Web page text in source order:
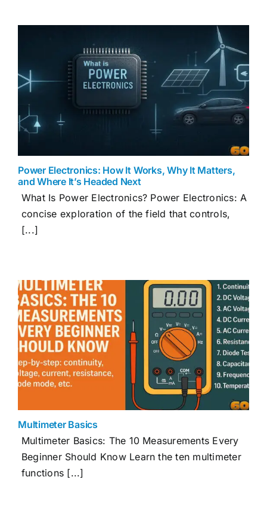
Power Electronics: How It Works, Why It Matters,
and Where It’s Headed Next
What Is Power Electronics? Power Electronics: A
concise exploration of the field that controls,
[...]
Multimeter Basics
Multimeter Basics: The 10 Measurements Every
Beginner Should Know Learn the ten multimeter
functions [...]